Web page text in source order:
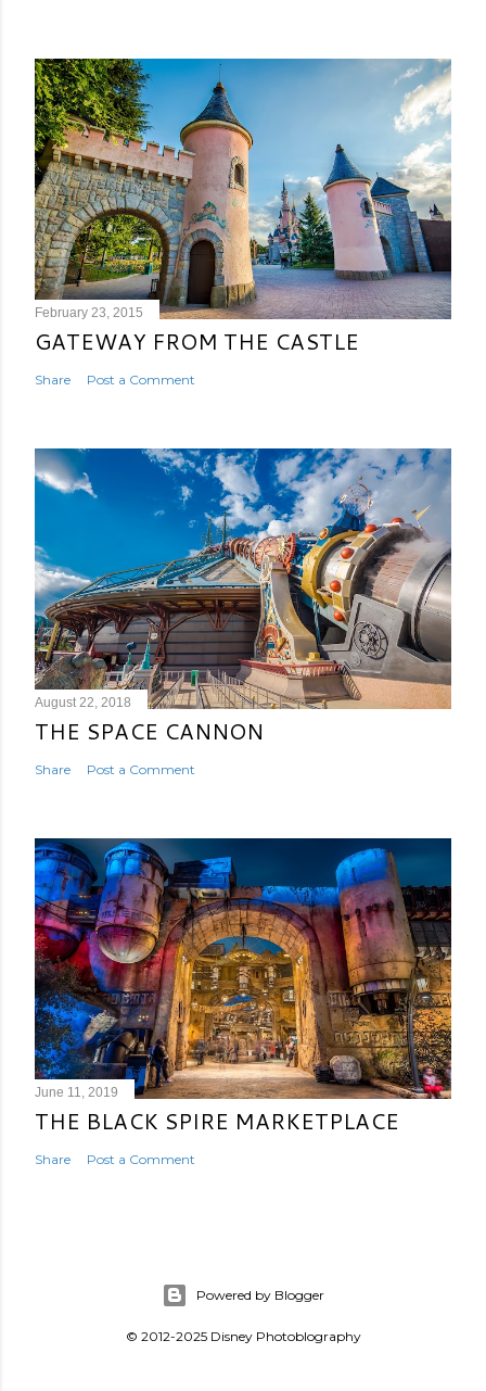
February 23, 2015
GATEWAY FROM THE CASTLE
Share Post a Comment
August 22, 2018
THE SPACE CANNON
Share Post a Comment
June 11, 2019
THE BLACK SPIRE MARKETPLACE
Share Post a Comment
Powered by Blogger
© 2012-2025 Disney Photoblography